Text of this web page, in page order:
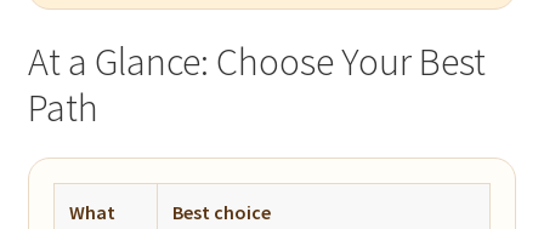
At a Glance: Choose Your Best
Path
What
Best choice